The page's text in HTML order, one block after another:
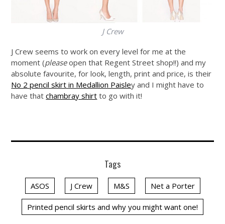
J Crew
J Crew seems to work on every level for me at the
moment (pleaseopen that Regent Street shop!!) and my
absolute favourite, for look, length, print and price, is their
No 2 pencil skirt in Medallion Paisley and I might have to
have thatchambray shirt to go with it!
Tags
ASOS J Crew M&S Net a Porter
Printed pencil skirts and why you might want one!